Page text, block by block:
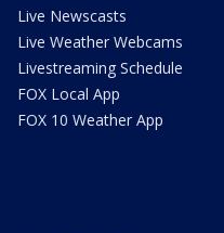
Live Newscasts
Live Weather Webcams
Livestreaming Schedule
FOX Local App
FOX 10 Weather App